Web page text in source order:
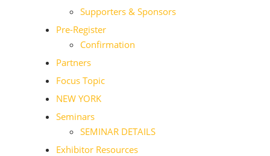
Supporters & Sponsors
Pre-Register
Confirmation
Partners
Focus Topic
NEW YORK
Seminars
SEMINAR DETAILS
Exhibitor Resources